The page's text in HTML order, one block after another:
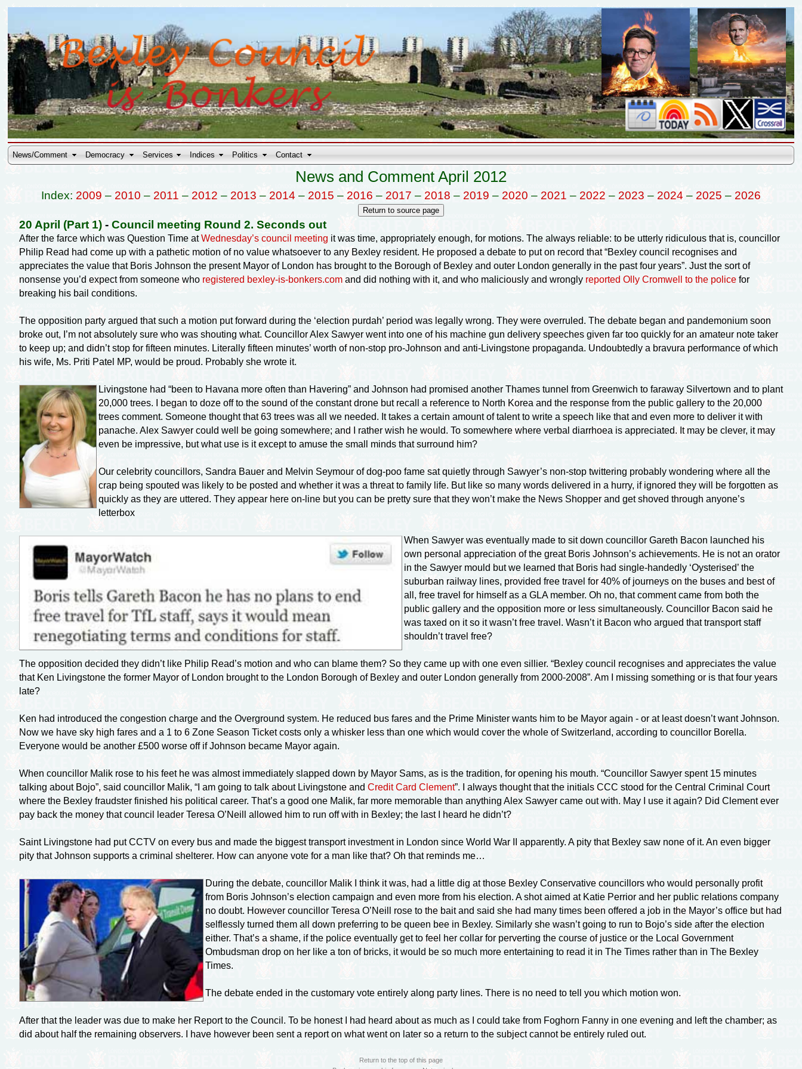
News/Comment Democracy Services Indices Politics Contact
News and Comment April 2012
Index: 2009 – 2010 – 2011 – 2012 – 2013 – 2014 – 2015 – 2016 – 2017 – 2018 – 2019 – 2020 – 2021 – 2022 – 2023 – 2024 – 2025 – 2026
20 April (Part 1)- Council meeting Round 2. Seconds out
After the farce which was Question Time atWednesday’s council meeting it was time, appropriately enough, for motions. The always reliable: to be utterly ridiculous that is, councillor
Philip Read had come up with a pathetic motion of no value whatsoever to any Bexley resident. He proposed a debate to put on record that “Bexley council recognises and
appreciates the value that Boris Johnson the present Mayor of London has brought to the Borough of Bexley and outer London generally in the past four years”. Just the sort of
nonsense you’d expect from someone who registered bexley-is-bonkers.comand did nothing with it, and who maliciously and wrongly reported Olly Cromwell to the policefor
breaking his bail conditions.
The opposition party argued that such a motion put forward during the ‘election purdah’ period was legally wrong. They were overruled. The debate began and pandemonium soon
broke out, I’m not absolutely sure who was shouting what. Councillor Alex Sawyer went into one of his machine gun delivery speeches given far too quickly for an amateur note taker
to keep up; and didn’t stop for fifteen minutes. Literally fifteen minutes’ worth of non-stop pro-Johnson and anti-Livingstonepropaganda. Undoubtedly a bravura performance of which
his wife, Ms. Priti Patel MP, would be proud. Probably she wrote it.
Livingstone had “been to Havana more often than Havering” and Johnson had promised another Thames tunnel from Greenwich to faraway Silvertown and to plant
20,000 trees. I began to doze off to the sound of the constant drone but recall a reference to North Korea and the response from the public gallery to the 20,000
trees comment. Someone thought that 63 trees was all we needed. It takes a certain amount of talent to write a speech like that and even more to deliver it with
panache. Alex Sawyer could well be going somewhere; and I rather wish he would. To somewhere where verbal diarrhoea is appreciated. It may be clever, it may
even be impressive, but what use is it except to amuse the small minds that surround him?
Our celebrity councillors, Sandra Bauer and Melvin Seymour ofdog-poofame sat quietly through Sawyer’s non-stoptwittering probably wondering where all the
crap being spouted was likely to be posted and whether it was a threat to family life. But like so many words delivered in a hurry, if ignored they will be forgotten as
quickly as they are uttered. They appear here on-linebut you can be pretty sure that they won’t make the News Shopper and get shoved through anyone’s
letterbox
When Sawyer was eventually made to sit down councillor Gareth Bacon launched his
own personal appreciation of the great Boris Johnson’s achievements. He is not an orator
in the Sawyer mould but we learned that Boris had single-handedly‘Oysterised’ the
suburban railway lines, provided free travel for 40% of journeys on the buses and best of
all, free travel for himself as a GLA member. Oh no, that comment came from both the
public gallery and the opposition more or less simultaneously. Councillor Bacon said he
was taxed on it so it wasn’t free travel. Wasn’t it Bacon who argued that transport staff
shouldn’t travel free?
The opposition decided they didn’t like Philip Read’s motion and who can blame them? So they came up with one even sillier. “Bexley council recognises and appreciates the value
that Ken Livingstone the former Mayor of London brought to the London Borough of Bexley and outer London generally from 2000-2008”. Am I missing something or is that four years
late?
Ken had introduced the congestion charge and the Overground system. He reduced bus fares and the Prime Minister wants him to be Mayor again - or at least doesn’t want Johnson.
Now we have sky high fares and a 1 to 6 Zone Season Ticket costs only a whisker less than one which would cover the whole of Switzerland, according to councillor Borella.
Everyone would be another £500 worse off if Johnson became Mayor again.
When councillor Malik rose to his feet he was almost immediately slapped down by Mayor Sams, as is the tradition, for opening his mouth. “Councillor Sawyer spent 15 minutes
talking about Bojo”, said councillor Malik, “I am going to talk about Livingstone and Credit Card Clement”. I always thought that the initials CCC stood for the Central Criminal Court
where the Bexley fraudster finished his political career. That’s a good one Malik, far more memorable than anything Alex Sawyer came out with. May I use it again? Did Clement ever
pay back the money that council leader Teresa O’Neill allowed him to run off with in Bexley; the last I heard he didn’t?
Saint Livingstone had put CCTV on every bus and made the biggest transport investment in London since World War II apparently. A pity that Bexley saw none of it. An even bigger
pity that Johnson supports a criminal shelterer. How can anyone vote for a man like that? Oh that reminds me…
During the debate, councillor Malik I think it was, had a little dig at those Bexley Conservative councillors who would personally profit
from Boris Johnson’s election campaign and even more from his election. A shot aimed at Katie Perrior and her public relations company
no doubt. However councillor Teresa O’Neill rose to the bait and said she had many times been offered a job in the Mayor’s office but had
selflessly turned them all down preferring to be queen bee in Bexley. Similarly she wasn’t going to run to Bojo’s side after the election
either. That’s a shame, if the police eventually get to feel her collar for perverting the course of justice or the Local Government
Ombudsman drop on her like a ton of bricks, it would be so much more entertaining to read it in The Times rather than in The Bexley
Times.
The debate ended in the customary vote entirely along party lines. There is no need to tell you which motion won.
After that the leader was due to make her Report to the Council. To be honest I had heard about as much as I could take from Foghorn Fanny in one evening and left the chamber; as
did about half the remaining observers. I have however been sent a report on what went on later so a return to the subject cannot be entirely ruled out.
Return to the top of this page